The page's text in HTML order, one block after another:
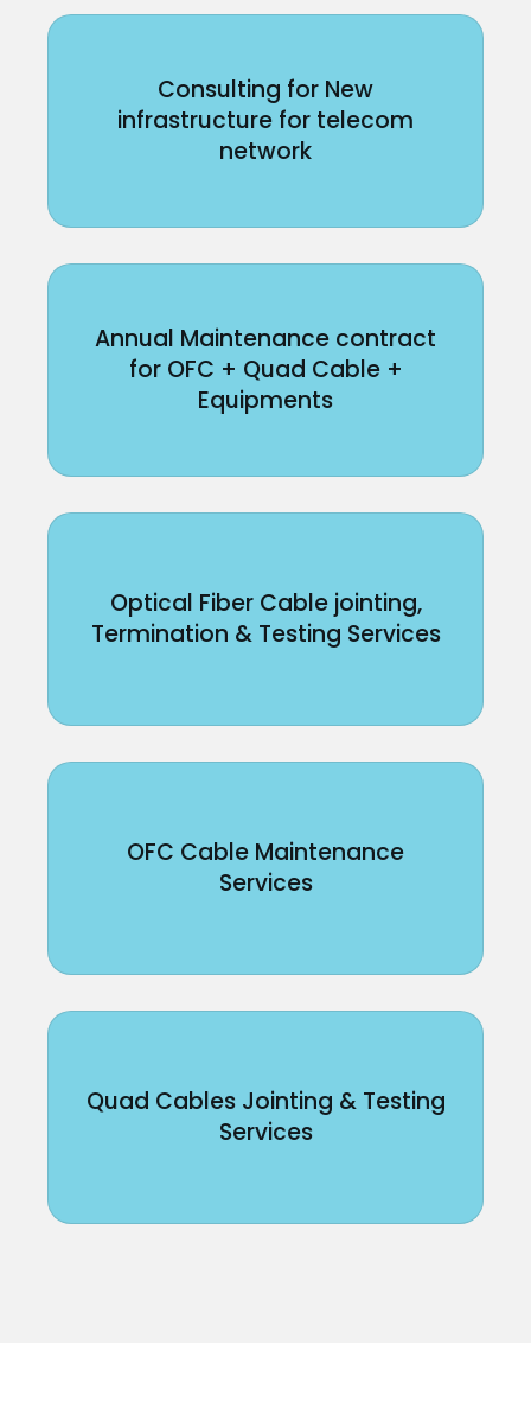
Consulting for New
infrastructure for telecom
network
Annual Maintenance contract
for OFC + Quad Cable +
Equipments
Optical Fiber Cable jointing,
Termination & Testing Services
OFC Cable Maintenance
Services
Quad Cables Jointing & Testing
Services